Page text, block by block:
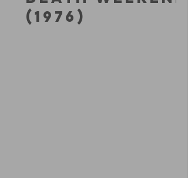
(1976)